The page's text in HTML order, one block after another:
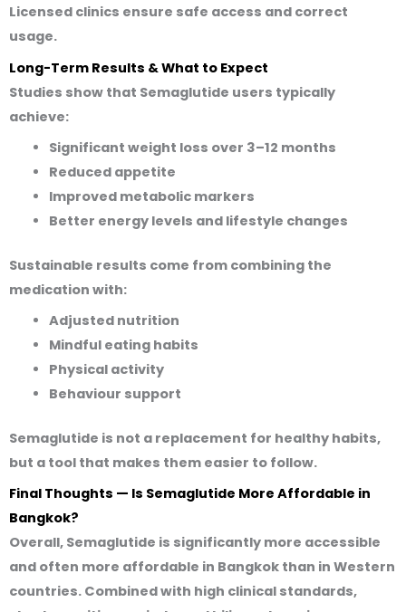
Licensed clinics ensure safe access and correct
usage.
Long-Term Results & What to Expect
Studies show that Semaglutide users typically
achieve:
Significant weight loss over 3–12 months
Reduced appetite
Improved metabolic markers
Better energy levels and lifestyle changes
Sustainable results come from combining the
medication with:
Adjusted nutrition
Mindful eating habits
Physical activity
Behaviour support
Semaglutide is not a replacement for healthy habits,
but a tool that makes them easier to follow.
Final Thoughts — Is Semaglutide More Affordable in
Bangkok?
Overall, Semaglutide is significantly more accessible
and often more affordable in Bangkok than in Western
countries. Combined with high clinical standards,